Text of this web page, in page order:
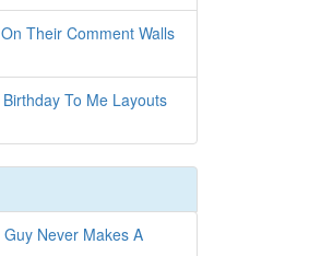
Their Comment Walls
To Me Layouts
Never Makes A